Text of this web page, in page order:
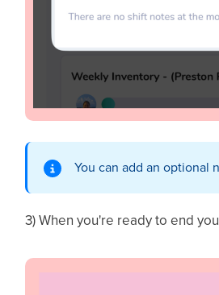
You can add an optional
3) When you're ready to end